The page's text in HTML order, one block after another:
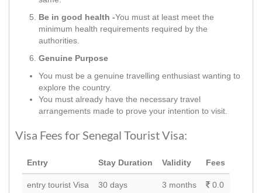
Be in good health -You must at least meet the
minimum health requirements required by the
authorities.
Genuine Purpose
You must be a genuine travelling enthusiast wanting to
explore the country.
You must already have the necessary travel
arrangements made to prove your intention to visit.
Visa Fees for Senegal Tourist Visa:
Entry Stay Duration Validity Fees
entry tourist Visa 30 days 3 months 0.0